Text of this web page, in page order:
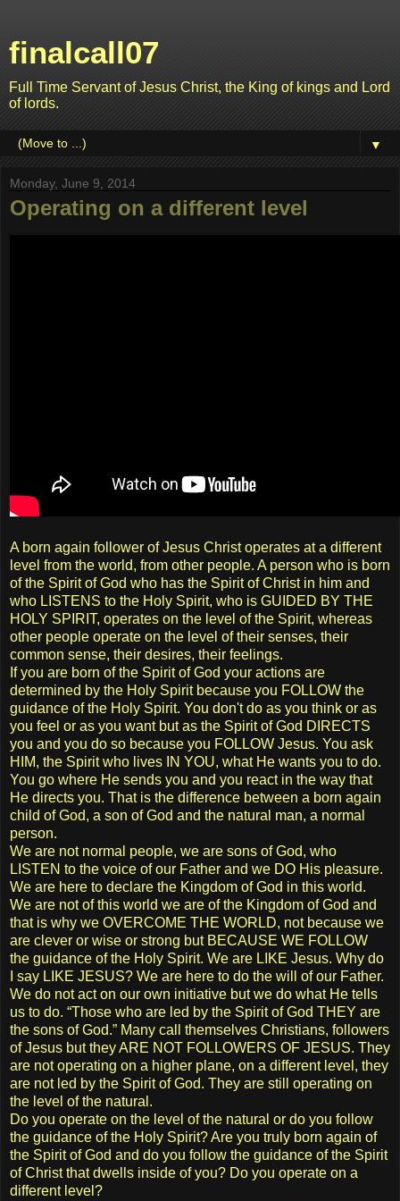
finalcall07
Full Time Servant of Jesus Christ, the King of kings and Lord
of lords.
▼
Monday, June 9, 2014
Operating on a different level
A born again follower of Jesus Christ operates at a different
level from the world, from other people. A person who is born
of the Spirit of God who has the Spirit of Christ in him and
who LISTENS to the Holy Spirit, who is GUIDED BY THE
HOLY SPIRIT, operates on the level of the Spirit, whereas
other people operate on the level of their senses, their
common sense, their desires, their feelings.
If you are born of the Spirit of God your actions are
determined by the Holy Spirit because you FOLLOW the
guidance of the Holy Spirit. You don't do as you think or as
you feel or as you want but as the Spirit of God DIRECTS
you and you do so because you FOLLOW Jesus. You ask
HIM, the Spirit who lives IN YOU, what He wants you to do.
You go where He sends you and you react in the way that
He directs you. That is the difference between a born again
child of God, a son of God and the natural man, a normal
person.
We are not normal people, we are sons of God, who
LISTEN to the voice of our Father and we DO His pleasure.
We are here to declare the Kingdom of God in this world.
We are not of this world we are of the Kingdom of God and
that is why we OVERCOME THE WORLD, not because we
are clever or wise or strong but BECAUSE WE FOLLOW
the guidance of the Holy Spirit. We are LIKE Jesus. Why do
I say LIKE JESUS? We are here to do the will of our Father.
We do not act on our own initiative but we do what He tells
us to do. “Those who are led by the Spirit of God THEY are
the sons of God.” Many call themselves Christians, followers
of Jesus but they ARE NOT FOLLOWERS OF JESUS. They
are not operating on a higher plane, on a different level, they
are not led by the Spirit of God. They are still operating on
the level of the natural.
Do you operate on the level of the natural or do you follow
the guidance of the Holy Spirit? Are you truly born again of
the Spirit of God and do you follow the guidance of the Spirit
of Christ that dwells inside of you? Do you operate on a
different level?